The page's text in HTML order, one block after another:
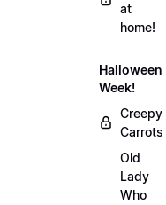
at
home!
Halloween
Week!
Creepy
Carrots
Old
Lady
Who